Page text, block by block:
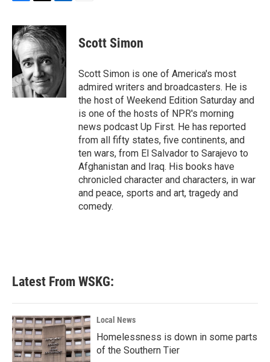
c
e
b
o
k
i
t
t
e
r
n
k
e
d
Scott Simon
Scott Simon is one of America's most
admired writers and broadcasters. He is
the host of Weekend Edition Saturday and
is one of the hosts of NPR's morning
news podcast Up First. He has reported
from all fifty states, five continents, and
ten wars, from El Salvador to Sarajevo to
Afghanistan and Iraq. His books have
chronicled character and characters, in war
and peace, sports and art, tragedy and
comedy.
Latest From WSKG:
Local News
Homelessness is down in some parts
of the Southern Tier